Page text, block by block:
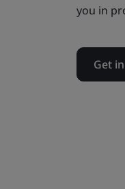
you in
Get